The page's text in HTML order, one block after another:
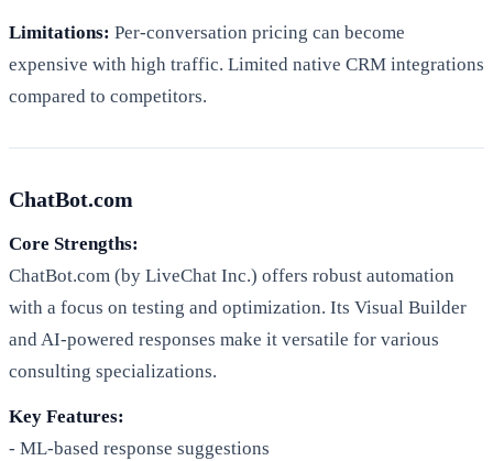
Limitations: Per-conversation pricing can become
expensive with high traffic. Limited native CRM integrations
compared to competitors.
ChatBot.com
Core Strengths:
ChatBot.com (by LiveChat Inc.) offers robust automation
with a focus on testing and optimization. Its Visual Builder
and AI-powered responses make it versatile for various
consulting specializations.
Key Features:
- ML-based response suggestions